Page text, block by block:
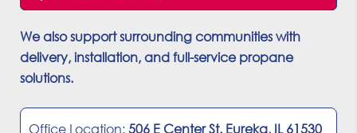
We also support surrounding communities with
delivery, installation, and full-service propane
solutions.
Office Location: 506 E Center St. Eureka, IL 61530